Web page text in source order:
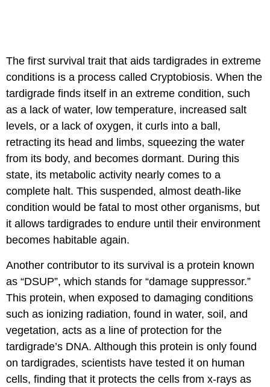
The first survival trait that aids tardigrades in extreme
conditions is a process called Cryptobiosis. When the
tardigrade finds itself in an extreme condition, such
as a lack of water, low temperature, increased salt
levels, or a lack of oxygen, it curls into a ball,
retracting its head and limbs, squeezing the water
from its body, and becomes dormant. During this
state, its metabolic activity nearly comes to a
complete halt. This suspended, almost death-like
condition would be fatal to most other organisms, but
it allows tardigrades to endure until their environment
becomes habitable again.
Another contributor to its survival is a protein known
as “DSUP”, which stands for “damage suppressor.”
This protein, when exposed to damaging conditions
such as ionizing radiation, found in water, soil, and
vegetation, acts as a line of protection for the
tardigrade’s DNA. Although this protein is only found
on tardigrades, scientists have tested it on human
cells, finding that it protects the cells from x-rays as